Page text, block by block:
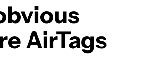
AirTags